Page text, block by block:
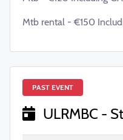
Mtb rental - €150
PAST EVENT
ULRMBC -